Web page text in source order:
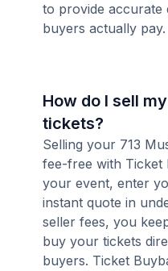
to provide accurate
buyers actually pay.
How do I sell
tickets?
Selling your 713
fee-free with Ticket
your event, enter
instant quote in
seller fees, you
buy your tickets
buyers. Ticket